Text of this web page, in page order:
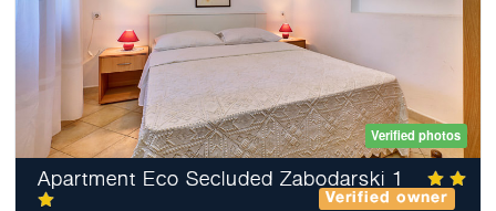
Verified photos
Apartment Eco Secluded Zabodarski 1
Verified owner